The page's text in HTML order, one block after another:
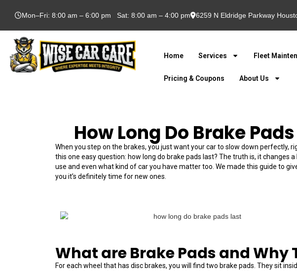
Mon–Fri: 8:00 am – 6:00 pm Sat: 8:00 am – 4:00 pm 6259 N Eldridge Parkway
Home Services Fleet
Pricing & Coupons About Us
How Long Do Brake
When you step on the brakes, you just want your car to slow down perfectly,
this one easy question: how long do brake pads last? The truth is, it changes
use and even what kind of car you have matter too. We made this guide to
you it’s definitely time for new ones.
What are Brake Pads and Why
For each wheel that has disc brakes, you will find two brake pads. They sit